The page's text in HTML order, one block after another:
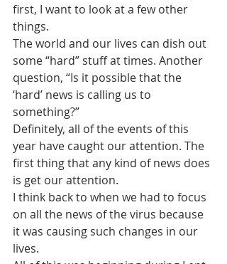
first, I want to look at a few other
things.
The world and our lives can dish out
some “hard” stuff at times. Another
question, “Is it possible that the
‘hard’ news is calling us to
something?”
Definitely, all of the events of this
year have caught our attention. The
first thing that any kind of news does
is get our attention.
I think back to when we had to focus
on all the news of the virus because
it was causing such changes in our
lives.